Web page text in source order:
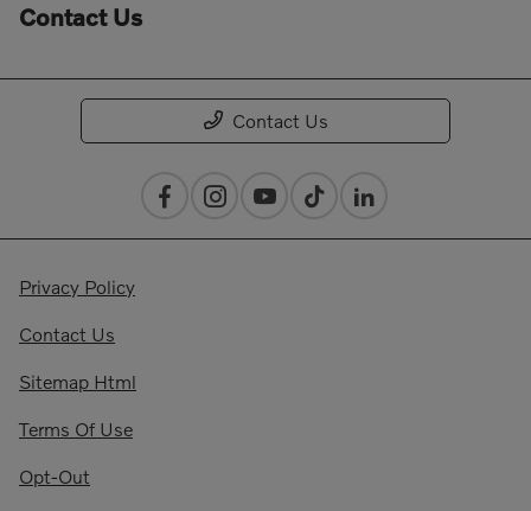
Contact Us
Contact Us
Privacy Policy
Contact Us
Sitemap Html
Terms Of Use
Opt-Out